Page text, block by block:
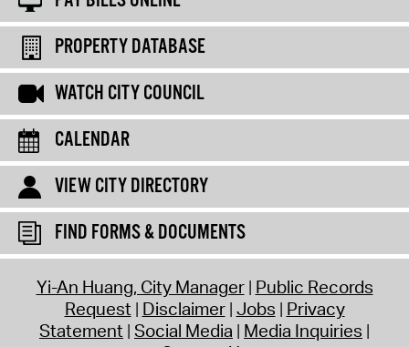
PROPERTY DATABASE
WATCH CITY COUNCIL
CALENDAR
VIEW CITY DIRECTORY
FIND FORMS & DOCUMENTS
Yi-An Huang, City Manager Public Records
Request Disclaimer Jobs Privacy
Statement Social Media Media Inquiries